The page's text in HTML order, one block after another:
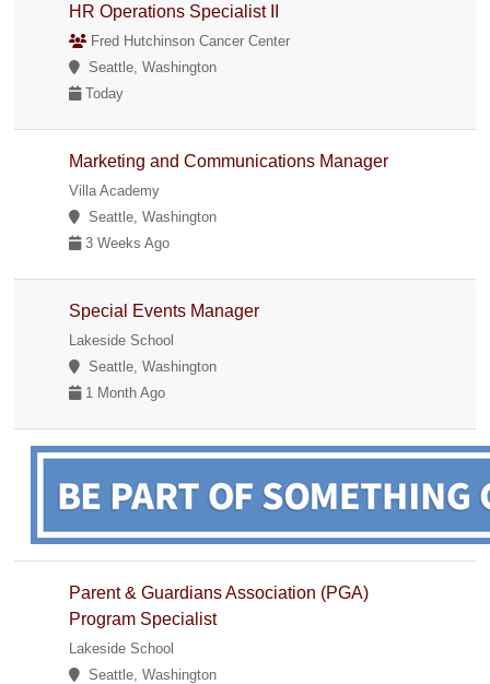
HR Operations Specialist II
Fred Hutchinson Cancer Center
Seattle, Washington
Today
Marketing and Communications Manager
Villa Academy
Seattle, Washington
3 Weeks Ago
Special Events Manager
Lakeside School
Seattle, Washington
1 Month Ago
Parent & Guardians Association (PGA)
Program Specialist
Lakeside School
Seattle, Washington